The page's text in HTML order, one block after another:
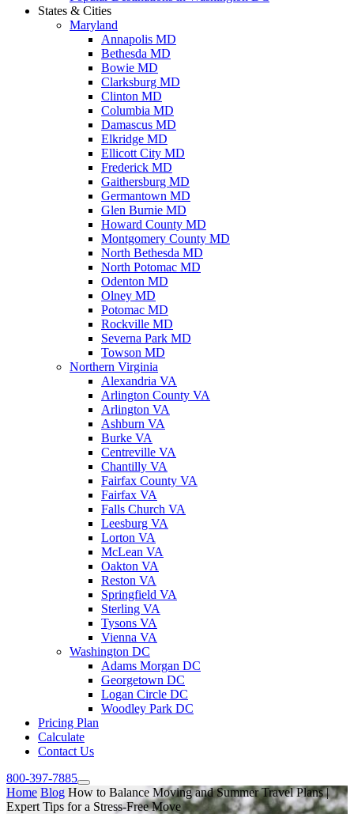
States & Cities
Maryland
Annapolis MD
Bethesda MD
Bowie MD
Clarksburg MD
Clinton MD
Columbia MD
Damascus MD
Elkridge MD
Ellicott City MD
Frederick MD
Gaithersburg MD
Germantown MD
Glen Burnie MD
Howard County MD
Montgomery County MD
North Bethesda MD
North Potomac MD
Odenton MD
Olney MD
Potomac MD
Rockville MD
Severna Park MD
Towson MD
Northern Virginia
Alexandria VA
Arlington County VA
Arlington VA
Ashburn VA
Burke VA
Centreville VA
Chantilly VA
Fairfax County VA
Fairfax VA
Falls Church VA
Leesburg VA
Lorton VA
McLean VA
Oakton VA
Reston VA
Springfield VA
Sterling VA
Tysons VA
Vienna VA
Washington DC
Adams Morgan DC
Georgetown DC
Logan Circle DC
Woodley Park DC
Pricing Plan
Calculate
Contact Us
800-397-7885
Home Blog How to Balance Moving and Summer Travel Plans |
Expert Tips for a Stress-Free Move